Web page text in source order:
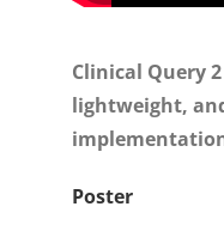
Clinical Query 2
lightweight,
Poster